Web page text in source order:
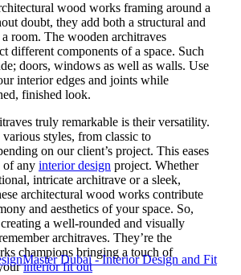
wood works framing around a
doubt, they add both a structural and
room. The wooden architraves
different components of a space. Such
doors, windows as well as walls. Use
interior edges and joints while
finished look.
truly remarkable is their versatility.
styles, from classic to
on our client’s project. This eases
of any interior design project. Whether
intricate architrave or a sleek,
architectural wood works contribute
and aesthetics of your space. So,
a well-rounded and visually
architraves. They’re the
champions bringing a touch of
interior fit out